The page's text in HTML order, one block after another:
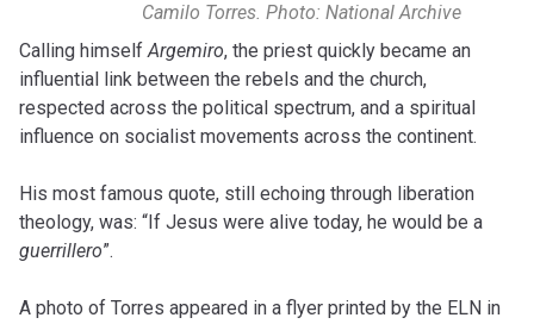
Camilo Torres. Photo: National Archive
Calling himselfArgemiro, the priest quickly became an
influential link between the rebels and the church,
respected across the political spectrum, and a spiritual
influence on socialist movements across the continent.
His most famous quote, still echoing through liberation
theology, was: “If Jesus were alive today, he would be a
guerrillero”.
A photo of Torres appeared in a flyer printed by the ELN in